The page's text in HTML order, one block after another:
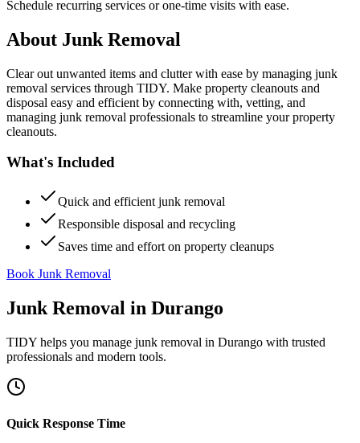
Schedule recurring services or one-time visits with ease.
About Junk Removal
Clear out unwanted items and clutter with ease by managing junk
removal services through TIDY. Make property cleanouts and
disposal easy and efficient by connecting with, vetting, and
managing junk removal professionals to streamline your property
cleanouts.
What's Included
Quick and efficient junk removal
Responsible disposal and recycling
Saves time and effort on property cleanups
Book Junk Removal
Junk Removal in Durango
TIDY helps you manage junk removal in Durango with trusted
professionals and modern tools.
Quick Response Time